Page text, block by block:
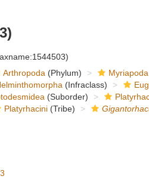
Arthropoda (Phylum) Myriapoda
(Infraclass)
(Suborder)
Platyrhacini(Tribe)